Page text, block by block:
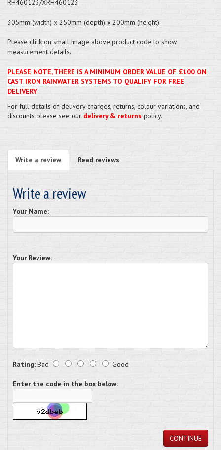
RH460123/XRH460123
305mm (width) x 250mm (depth) x 200mm (height)
Please click on small image above product code to show
measurement details.
PLEASE NOTE, THERE IS A MINIMUM ORDER VALUE OF £100 ON
CAST IRON RAINWATER SYSTEMS TO QUALIFY FOR FREE
DELIVERY.
For full details of delivery charges, returns, colour variations, and
discounts please see our delivery & returns policy.
Write a review Read reviews
Write a review
Your Name:
Your Review:
Rating: Bad Good
Enter the code in the box below:
CONTINUE